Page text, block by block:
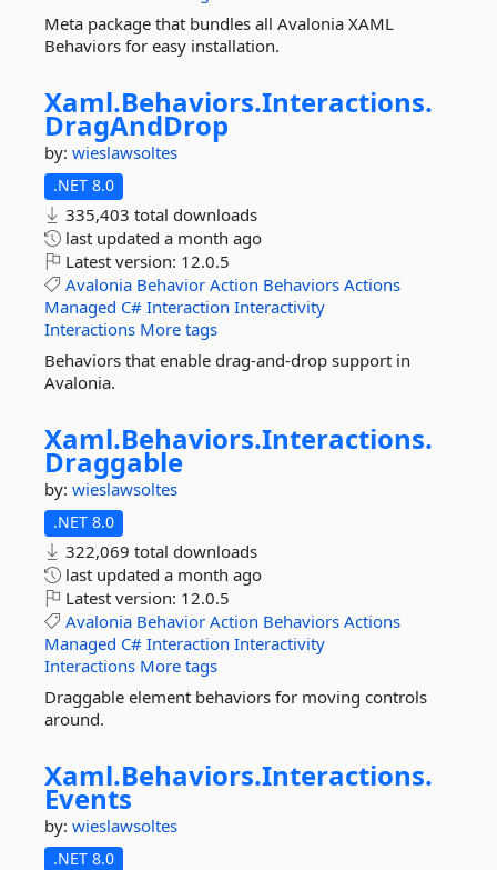
Meta package that bundles all Avalonia XAML
Behaviors for easy installation.
Xaml.Behaviors.Interactions.
DragAndDrop
by: wieslawsoltes
.NET 8.0
335,403 total downloads
last updated a month ago
Latest version: 12.0.5
Avalonia Behavior Action Behaviors Actions
Managed C# Interaction Interactivity
Interactions More tags
Behaviors that enable drag-and-drop support in
Avalonia.
Xaml.Behaviors.Interactions.
Draggable
by: wieslawsoltes
.NET 8.0
322,069 total downloads
last updated a month ago
Latest version: 12.0.5
Avalonia Behavior Action Behaviors Actions
Managed C# Interaction Interactivity
Interactions More tags
Draggable element behaviors for moving controls
around.
Xaml.Behaviors.Interactions.
Events
by: wieslawsoltes
.NET 8.0